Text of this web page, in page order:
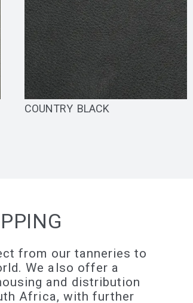
COUNTRY BLACK
from our tanneries to
We also offer a
and distribution
Africa, with further